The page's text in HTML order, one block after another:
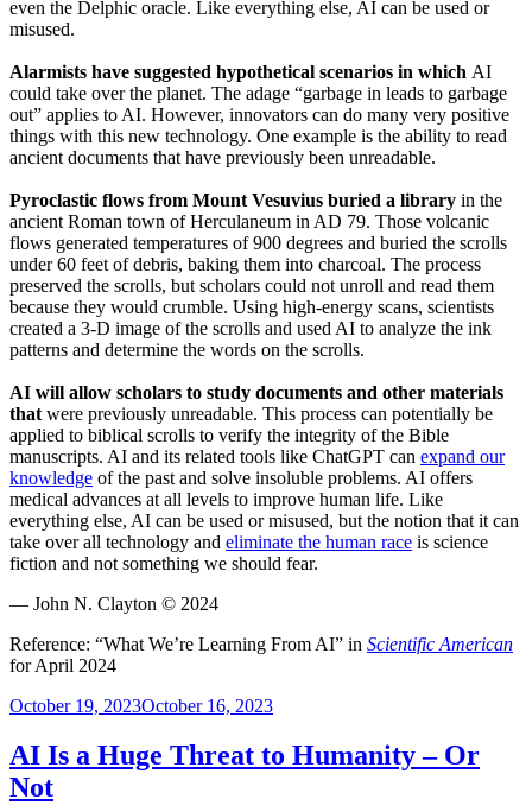
even the Delphic oracle. Like everything else, AI can be used or
misused.
Alarmists have suggested hypothetical scenarios in which AI
could take over the planet. The adage “garbage in leads to garbage
out” applies to AI. However, innovators can do many very positive
things with this new technology. One example is the ability to read
ancient documents that have previously been unreadable.
Pyroclastic flows from Mount Vesuvius buried a library in the
ancient Roman town of Herculaneum in AD 79. Those volcanic
flows generated temperatures of 900 degrees and buried the scrolls
under 60 feet of debris, baking them into charcoal. The process
preserved the scrolls, but scholars could not unroll and read them
because they would crumble. Using high-energy scans, scientists
created a 3-D image of the scrolls and used AI to analyze the ink
patterns and determine the words on the scrolls.
AI will allow scholars to study documents and other materials
that were previously unreadable. This process can potentially be
applied to biblical scrolls to verify the integrity of the Bible
manuscripts. AI and its related tools like ChatGPT can expand our
knowledge of the past and solve insoluble problems. AI offers
medical advances at all levels to improve human life. Like
everything else, AI can be used or misused, but the notion that it can
take over all technology and eliminate the human race is science
fiction and not something we should fear.
— John N. Clayton © 2024
Reference: “What We’re Learning From AI” in Scientific American
for April 2024
Posted
October 19, 2023October 16, 2023
AI Is a Huge Threat to Humanity – Or
Not